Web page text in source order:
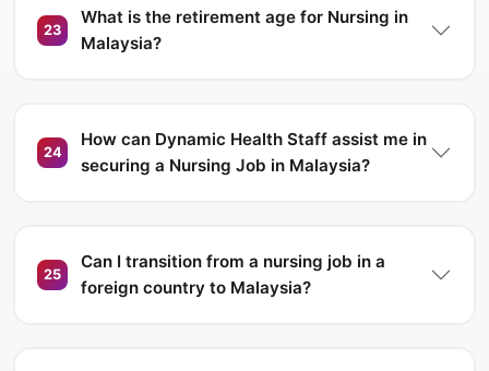
23
What is the retirement age for Nursing in
Malaysia?
24
How can Dynamic Health Staff assist me in
securing a Nursing Job in Malaysia?
25
Can I transition from a nursing job in a
foreign country to Malaysia?